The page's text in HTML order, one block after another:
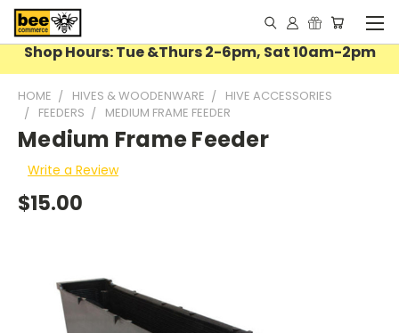
Shop Hours: Tue &Thurs 2-6pm, Sat 10am-2pm
HOME HIVES & WOODENWARE
HIVE ACCESSORIES
FEEDERS
MEDIUM FRAME FEEDER
Medium Frame Feeder
Write a Review
$15.00